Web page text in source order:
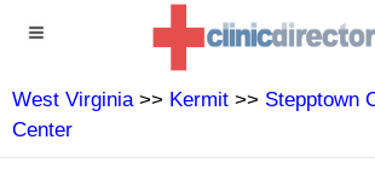
West Virginia>> Kermit >> Stepptown
Center